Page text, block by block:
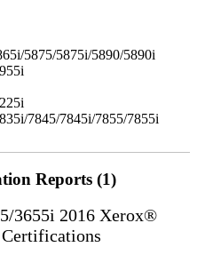
5875/5875i/5890/5890i
7845/7845i/7855/7855i
Reports (1)
3655i 2016 Xerox®